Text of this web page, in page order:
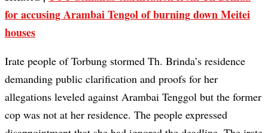
for accusing Arambai Tengol of burning down Meitei
houses
Irate people of Torbung stormed Th. Brinda’s residence
demanding public clarification and proofs for her
allegations leveled against Arambai Tenggol but the former
cop was not at her residence. The people expressed